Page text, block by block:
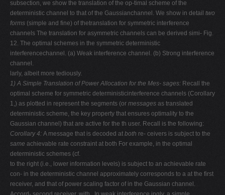
subsection, we show the translation of the op-timal scheme of the
deterministic channel to that of the Gaussianchannel. We show in detail two
forms (simple and fine) of thetranslation for symmetric interference
channels The translation for asymmetric channels can be derived simi- Fig.
12. The optimal schemes in the symmetric deterministic
interferencechannel. (a) Weak interference channel. (b) Strong interference
channel.
larly, albeit more tediously.
1) A Simple Translation of Power Allocation for the Mes- sages: Recall the
optimal scheme for symmetric deterministicinterference channels (Corollary
1,) as plotted in represent the segments (or messages as translated
deterministic scheme, the key property that ensures optimality to the
Gaussian channel) that are active for the th user. Recall is the following:
Corollary 4: A message that is decoded at both re- ceivers is subject to the
same achievable rate constraint at both For example, in the optimal
deterministic schemes (cf.
to the right (i.e., lower information levels) is subject to an achievable rate
con- in the deterministic channel approximately corresponds to a at the first
receiver, and that of power scaling factor of in the Gaussian channel.